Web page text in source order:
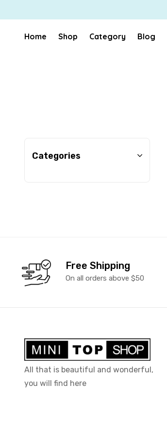
Home Shop Category Blog
Categories
Free Shipping
On all orders above $50
All that is beautiful and wonderful,
you will find here